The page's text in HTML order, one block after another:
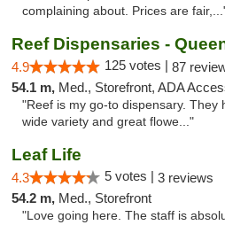
complaining about. Prices are
Reef Dispensaries -
4.9 125 votes | 87
54.1 m, Med., Storefront, ADA
"Reef is my go-to dispensary. They
wide variety and great flowe..."
Leaf Life
4.3 5 votes | 3 reviews
54.2 m, Med., Storefront
"Love going here. The staff is